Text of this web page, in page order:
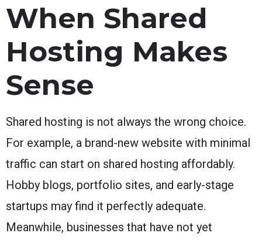
When Shared
Hosting Makes
Sense
Shared hosting is not always the wrong choice.
For example, a brand-new website with minimal
traffic can start on shared hosting affordably.
Hobby blogs, portfolio sites, and early-stage
startups may find it perfectly adequate.
Meanwhile, businesses that have not yet